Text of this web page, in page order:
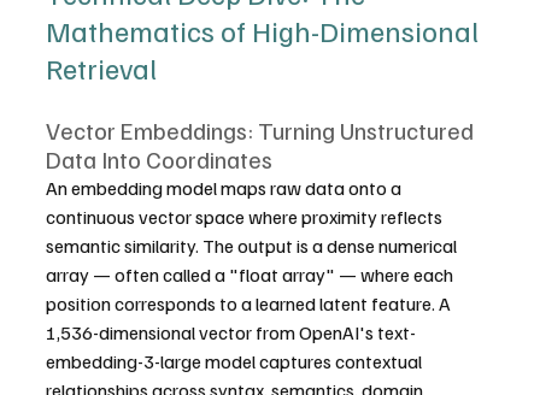
Mathematics of High-Dimensional
Retrieval
Vector Embeddings: Turning Unstructured
Data Into Coordinates
An embedding model maps raw data onto a
continuous vector space where proximity reflects
semantic similarity. The output is a dense numerical
array — often called a "float array" — where each
position corresponds to a learned latent feature. A
1,536-dimensional vector from OpenAI's text-
embedding-3-large model captures contextual